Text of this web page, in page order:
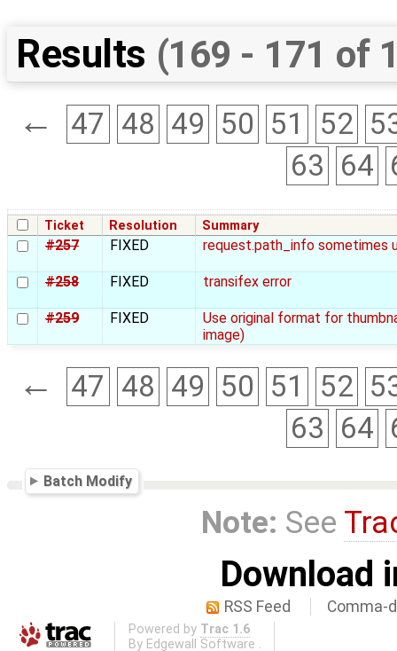
Results (169 - 171 of
← 47 48 49 50 51 52
63 64
Ticket Resolution Summary
#257 FIXED request.path_info sometimes
#258 FIXED transifex error
#259 FIXED
Use original format for
image)
← 47 48 49 50 51 52
63 64
Batch Modify
Note: See
Download
RSS Feed Comma-
Powered by Trac 1.6
By Edgewall Software .